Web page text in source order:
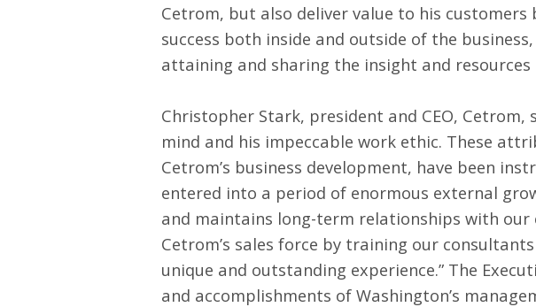
Cetrom, but also deliver value to his
success both inside and outside of the
attaining and sharing the insight and
Christopher Stark, president and CEO, Cetrom,
mind and his impeccable work ethic. These
Cetrom’s business development, have been
entered into a period of enormous external
and maintains long-term relationships with our
Cetrom’s sales force by training our
unique and outstanding experience.” The
and accomplishments of Washington’s